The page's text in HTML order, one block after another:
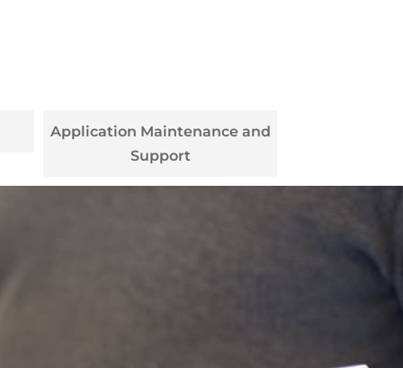
Application Maintenance and
Support